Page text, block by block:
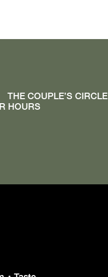
THE COUPLE’S CIRCLE
HOURS